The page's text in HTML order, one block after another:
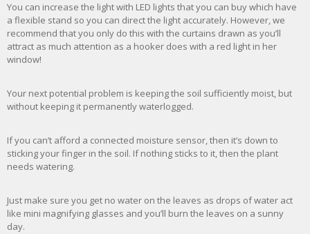
You can increase the light with LED lights that you can buy which have
a flexible stand so you can direct the light accurately. However, we
recommend that you only do this with the curtains drawn as you’ll
attract as much attention as a hooker does with a red light in her
window!
Your next potential problem is keeping the soil sufficiently moist, but
without keeping it permanently waterlogged.
If you can’t afford a connected moisture sensor, then it’s down to
sticking your finger in the soil. If nothing sticks to it, then the plant
needs watering.
Just make sure you get no water on the leaves as drops of water act
like mini magnifying glasses and you’ll burn the leaves on a sunny
day.